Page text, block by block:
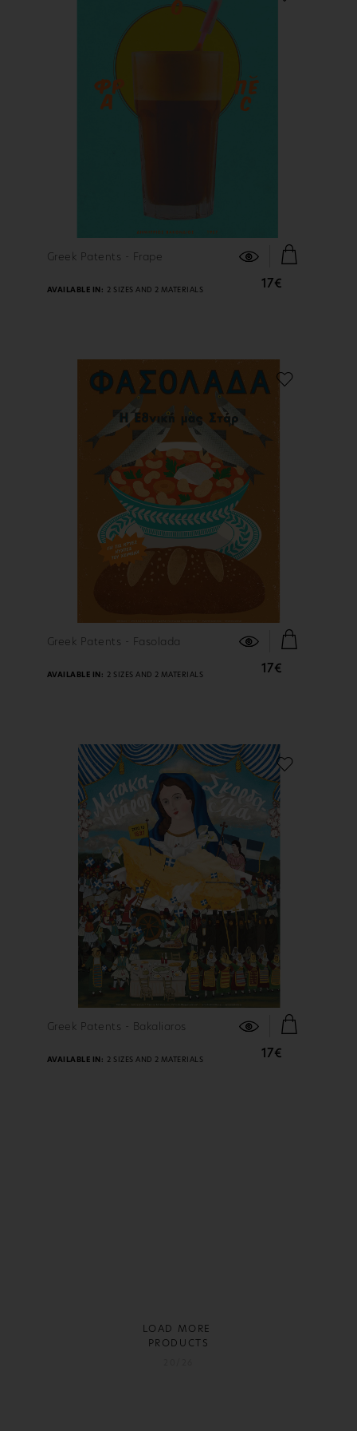
FIND OUT MORE
Greek Patents - Frape
17€
AVAILABLE IN: 2 SIZES AND 2 MATERIALS
FIND OUT MORE
Greek Patents - Fasolada
17€
AVAILABLE IN: 2 SIZES AND 2 MATERIALS
FIND OUT MORE
Greek Patents - Bakaliaros
17€
AVAILABLE IN: 2 SIZES AND 2 MATERIALS
LOAD MORE
PRODUCTS